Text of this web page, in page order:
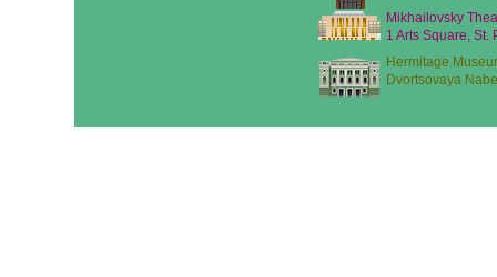
Mikhailovsky
1 Arts Square, St.
Hermitage
Dvortsovaya